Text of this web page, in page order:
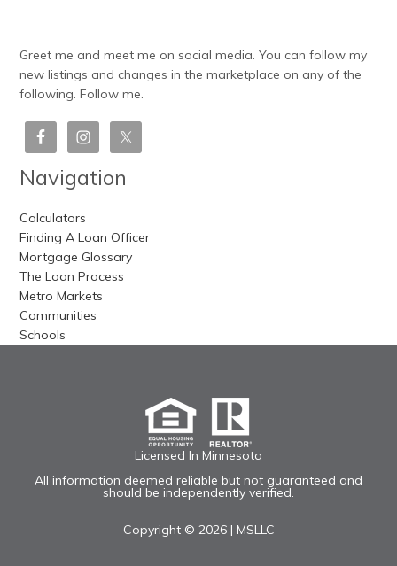
Greet me and meet me on social media. You can follow my
new listings and changes in the marketplace on any of the
following. Follow me.
Navigation
Calculators
Finding A Loan Officer
Mortgage Glossary
The Loan Process
Metro Markets
Communities
Schools
Licensed In Minnesota
All information deemed reliable but not guaranteed and
should be independently verified.
Copyright © 2026 | MSLLC